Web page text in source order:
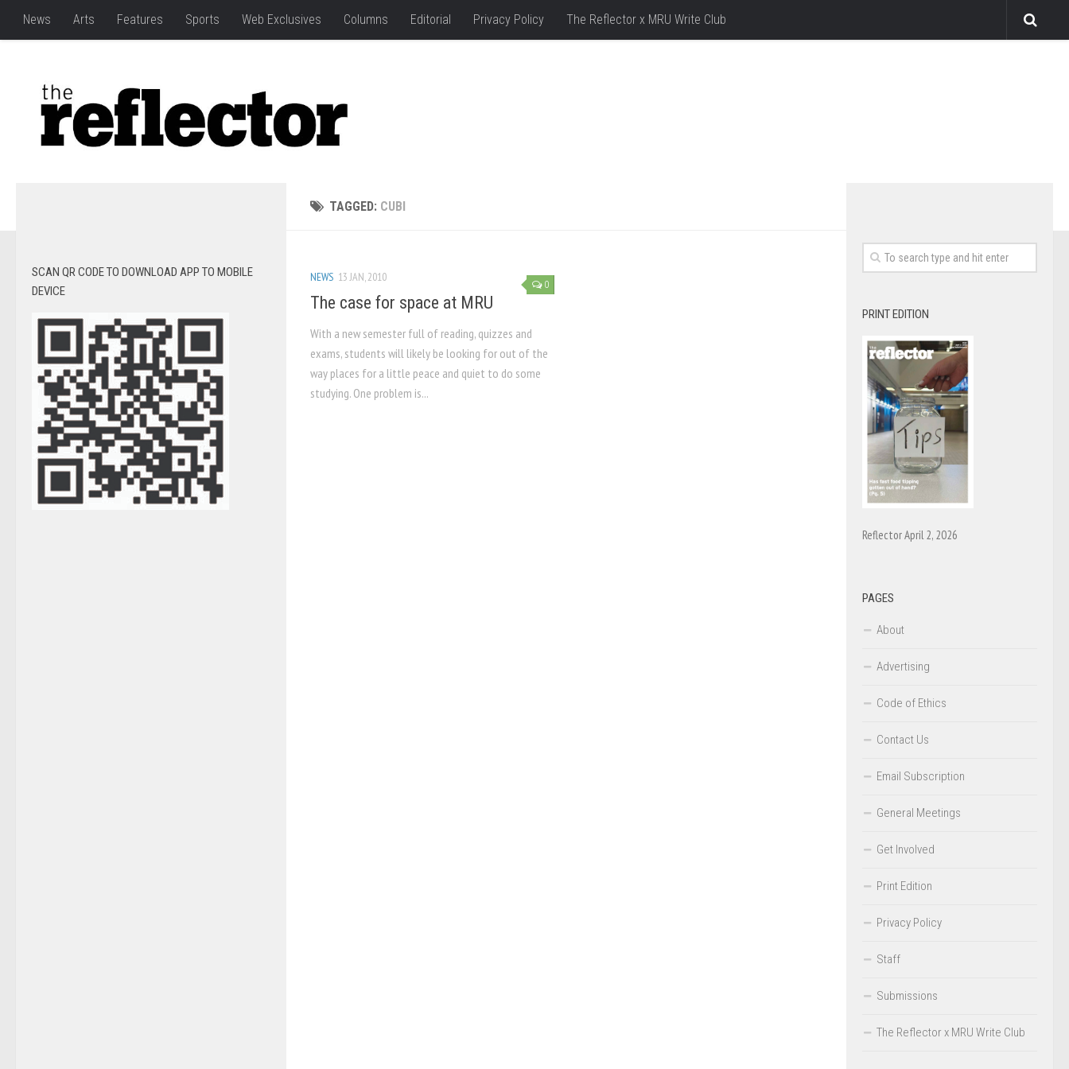
News Arts Features Sports Web Exclusives Columns Editorial Privacy Policy The Reflector x MRU Write Club
TAGGED: CUBI
0
NEWS 13 JAN, 2010
The case for space at MRU
With a new semester full of reading, quizzes and
exams, students will likely be looking for out of the
way places for a little peace and quiet to do some
studying. One problem is...
SCAN QR CODE TO DOWNLOAD APP TO MOBILE
DEVICE
PRINT EDITION
Reflector April 2, 2026
PAGES
About
Advertising
Code of Ethics
Contact Us
Email Subscription
General Meetings
Get Involved
Print Edition
Privacy Policy
Staff
Submissions
The Reflector x MRU Write Club